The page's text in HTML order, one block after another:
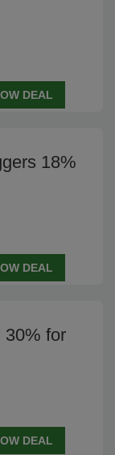
DEAL
18%
DEAL
30% for
DEAL